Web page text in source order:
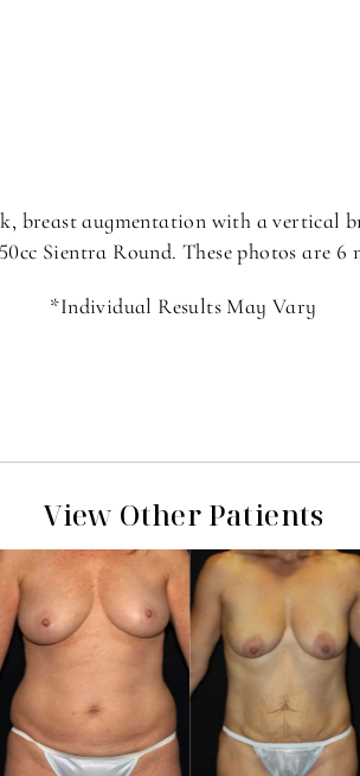
breast augmentation with a vertical
Sientra Round. These photos are 6
*Individual Results May Vary
View Other Patients